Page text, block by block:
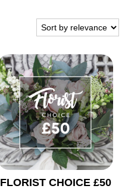
FLORIST CHOICE £50